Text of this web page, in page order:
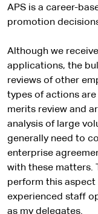
APS is a career-
promotion
Although we
applications, the
reviews of other
types of actions are
merits review and
analysis of large
generally need to
enterprise
with these matters.
perform this aspect
experienced staff
as my delegates.